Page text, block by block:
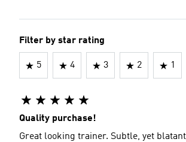
Filter by star rating
5 4 3 2 1
Quality purchase!
Great looking trainer. Subtle, yet